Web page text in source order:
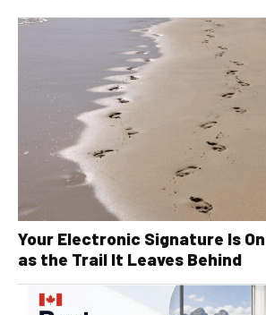
Your Electronic Signature Is
as the Trail It Leaves Behind